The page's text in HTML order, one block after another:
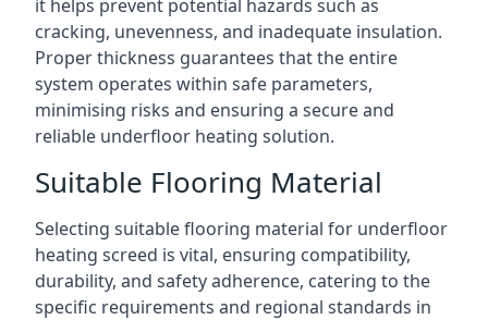
it helps prevent potential hazards such as
cracking, unevenness, and inadequate insulation.
Proper thickness guarantees that the entire
system operates within safe parameters,
minimising risks and ensuring a secure and
reliable underfloor heating solution.
Suitable Flooring Material
Selecting suitable flooring material for underfloor
heating screed is vital, ensuring compatibility,
durability, and safety adherence, catering to the
specific requirements and regional standards in